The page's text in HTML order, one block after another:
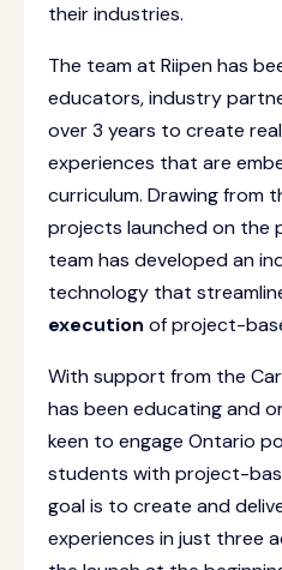
their industries.
The team at Riipen has
educators, industry
over 3 years to create
experiences that are
curriculum. Drawing from
projects launched on the
team has developed an
technology that
execution of project-
With support from the
has been educating and
keen to engage Ontario
students with project-
goal is to create and
experiences in just three